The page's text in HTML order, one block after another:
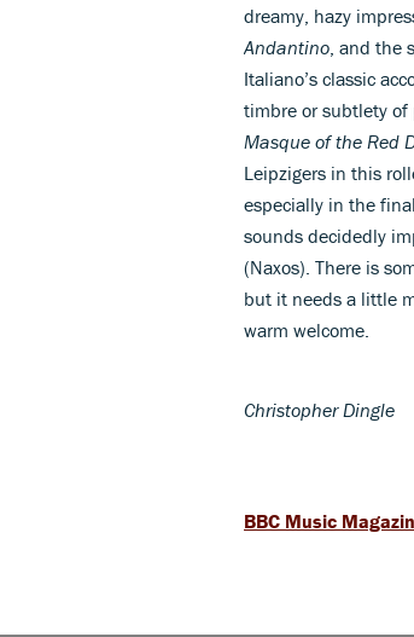
dreamy, hazy
Andantino , and
Italiano’s classic
timbre or subtlety of
Masque of the Red
Leipzigers in this
especially in the
sounds decidedly
(Naxos). There is
but it needs a little
warm welcome.
Christopher Dingle
BBC Music